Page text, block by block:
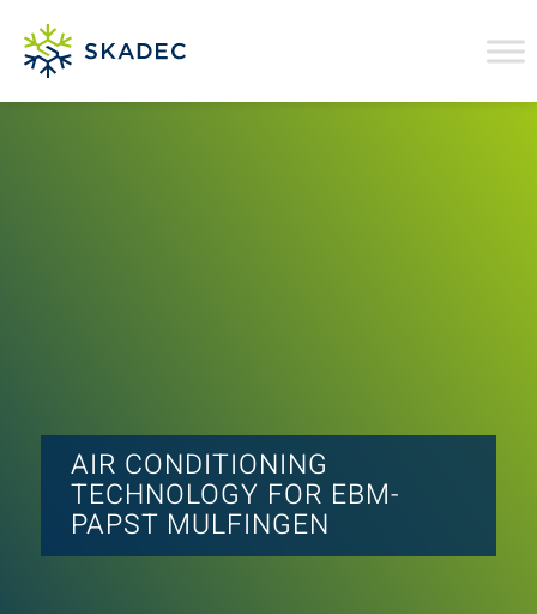
AIR CONDITIONING
TECHNOLOGY FOR EBM-
PAPST MULFINGEN